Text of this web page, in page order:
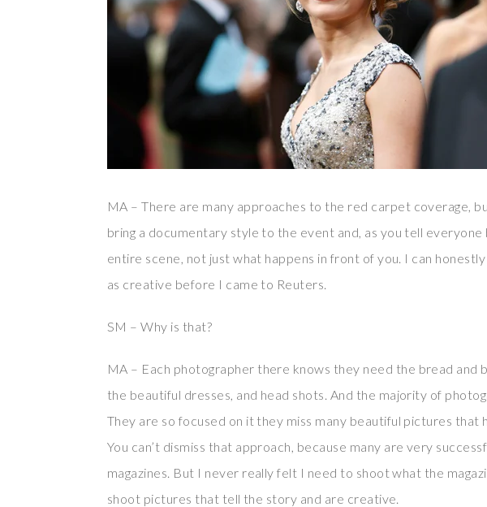
MA – There are many approaches to the red carpet coverage,
bring a documentary style to the event and, as you tell
entire scene, not just what happens in front of you. I can
as creative before I came to Reuters.
SM – Why is that?
MA – Each photographer there knows they need the bread and
the beautiful dresses, and head shots. And the majority of
They are so focused on it they miss many beautiful pictures
You can’t dismiss that approach, because many are very
magazines. But I never really felt I need to shoot what the
shoot pictures that tell the story and are creative.